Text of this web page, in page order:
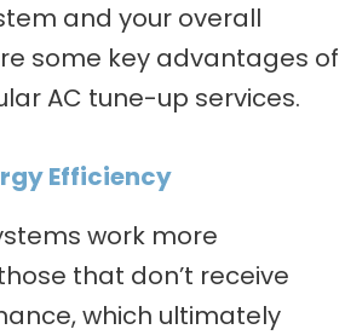
and your overall
some key advantages of
AC tune-up services.
Efficiency
work more
that don’t receive
which ultimately